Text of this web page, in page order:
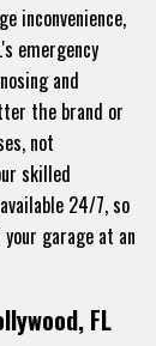
inconvenience,
emergency
and
the brand or
not
skilled
24/7, so
garage at an
FL